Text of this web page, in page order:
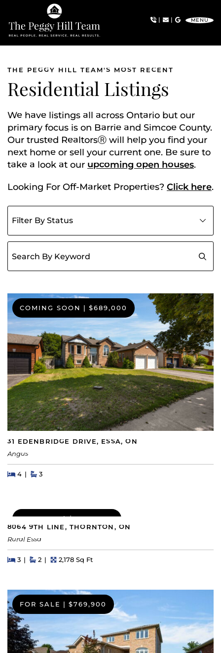
Skip to content
The Peggy Hill Team
| | MENU
THE PEGGY HILL TEAM'S MOST RECENT
Residential Listings
We have listings all across Ontario but our
primary focus is on Barrie and Simcoe County.
Our trusted RealtorsⓇ will help you find your
next home or sell your current one. Be sure to
take a look at ourupcoming open houses.
Looking For Off-Market Properties? Click here.
Filter listings by status
Search for:
COMING SOON | $689,000
31 EDENBRIDGE DRIVE, ESSA, ON
Angus
Beds
4BedsBaths
3
FOR SALE | $1,049,000
8064 9TH LINE, THORNTON, ON
Rural Essa
Beds
3BedsBaths
2 Square Feet
2,178 Sq Ft
FOR SALE $769,900